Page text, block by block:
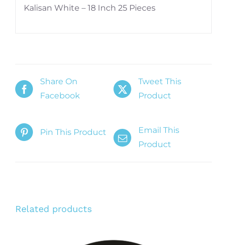
Kalisan White – 18 Inch 25 Pieces
Share On
Facebook
Tweet This
Product
Pin This Product
Email This
Product
Related products